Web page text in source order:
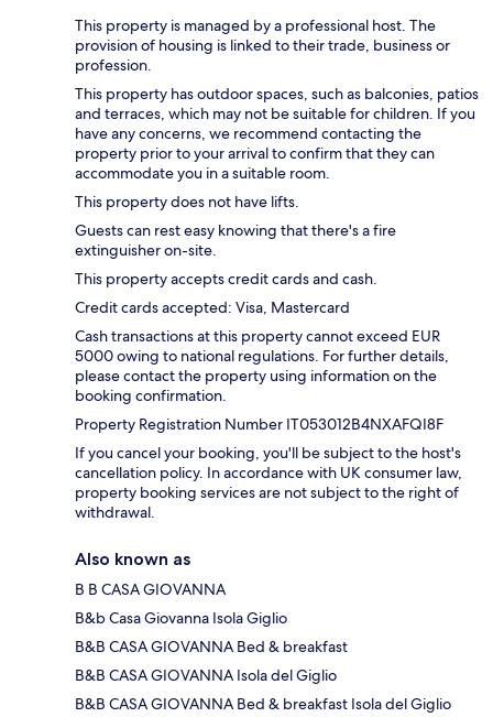
This property is managed by a professional host. The
provision of housing is linked to their trade, business or
profession.
This property has outdoor spaces, such as balconies, patios
and terraces, which may not be suitable for children. If you
have any concerns, we recommend contacting the
property prior to your arrival to confirm that they can
accommodate you in a suitable room.
This property does not have lifts.
Guests can rest easy knowing that there's a fire
extinguisher on-site.
This property accepts credit cards and cash.
Credit cards accepted: Visa, Mastercard
Cash transactions at this property cannot exceed EUR
5000 owing to national regulations. For further details,
please contact the property using information on the
booking confirmation.
Property Registration Number IT053012B4NXAFQI8F
If you cancel your booking, you'll be subject to the host's
cancellation policy. In accordance with UK consumer law,
property booking services are not subject to the right of
withdrawal.
Also known as
B B CASA GIOVANNA
B&b Casa Giovanna Isola Giglio
B&B CASA GIOVANNA Bed & breakfast
B&B CASA GIOVANNA Isola del Giglio
B&B CASA GIOVANNA Bed & breakfast Isola del Giglio